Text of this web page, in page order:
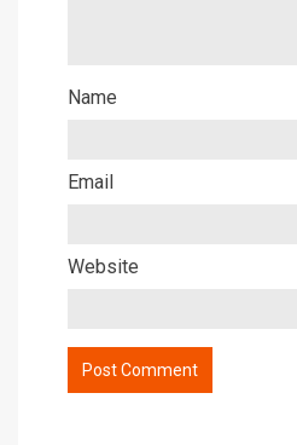
Name
Email
Website